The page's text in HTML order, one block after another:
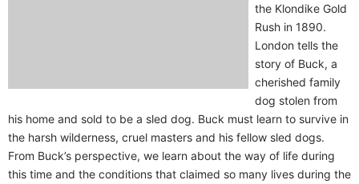
the Klondike Gold
Rush in 1890.
London tells the
story of Buck, a
cherished family
dog stolen from
his home and sold to be a sled dog. Buck must learn to survive in
the harsh wilderness, cruel masters and his fellow sled dogs.
From Buck’s perspective, we learn about the way of life during
this time and the conditions that claimed so many lives during the